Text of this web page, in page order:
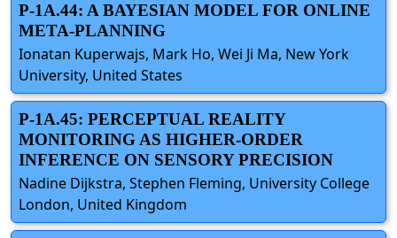
P-1A.44: A BAYESIAN MODEL FOR ONLINE
META-PLANNING
Ionatan Kuperwajs, Mark Ho, Wei Ji Ma, New York
University, United States
P-1A.45: PERCEPTUAL REALITY
MONITORING AS HIGHER-ORDER
INFERENCE ON SENSORY PRECISION
Nadine Dijkstra, Stephen Fleming, University College
London, United Kingdom